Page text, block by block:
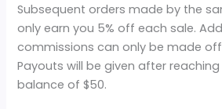
Subsequent orders made by the
only earn you 5% off each sale.
commissions can only be made
Payouts will be given after
balance of $50.